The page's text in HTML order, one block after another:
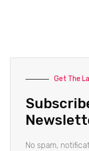
Get The
No spam,